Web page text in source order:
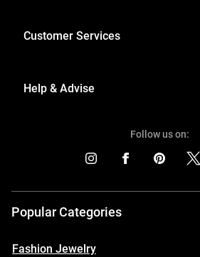
Customer Services
Help & Advise
Follow us on:
Popular Categories
Fashion Jewelry